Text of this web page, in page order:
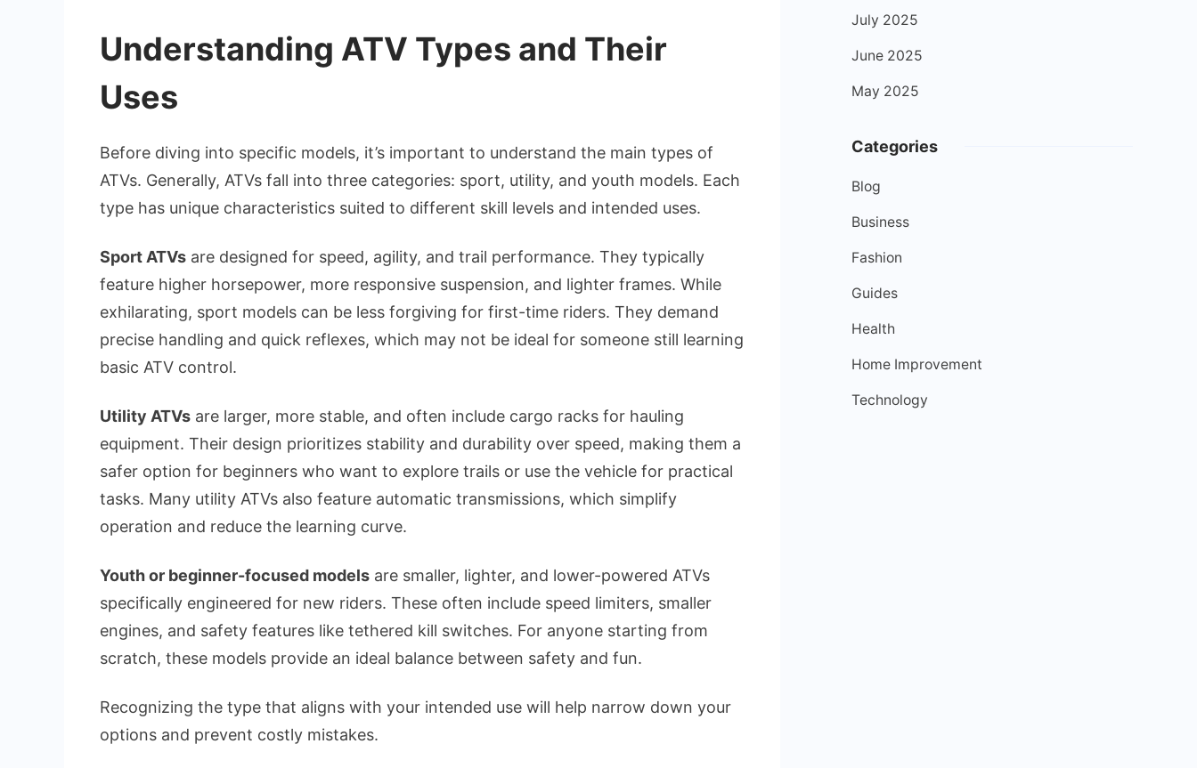
Understanding ATV Types and Their
Uses
Before diving into specific models, it’s important to understand the main types of
ATVs. Generally, ATVs fall into three categories: sport, utility, and youth models. Each
type has unique characteristics suited to different skill levels and intended uses.
Sport ATVs are designed for speed, agility, and trail performance. They typically
feature higher horsepower, more responsive suspension, and lighter frames. While
exhilarating, sport models can be less forgiving for first-time riders. They demand
precise handling and quick reflexes, which may not be ideal for someone still learning
basic ATV control.
Utility ATVs are larger, more stable, and often include cargo racks for hauling
equipment. Their design prioritizes stability and durability over speed, making them a
safer option for beginners who want to explore trails or use the vehicle for practical
tasks. Many utility ATVs also feature automatic transmissions, which simplify
operation and reduce the learning curve.
Youth or beginner-focused models are smaller, lighter, and lower-powered ATVs
specifically engineered for new riders. These often include speed limiters, smaller
engines, and safety features like tethered kill switches. For anyone starting from
scratch, these models provide an ideal balance between safety and fun.
Recognizing the type that aligns with your intended use will help narrow down your
options and prevent costly mistakes.
July 2025
June 2025
May 2025
Categories
Blog
Business
Fashion
Guides
Health
Home Improvement
Technology